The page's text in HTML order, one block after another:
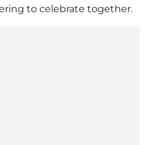
to celebrate together.